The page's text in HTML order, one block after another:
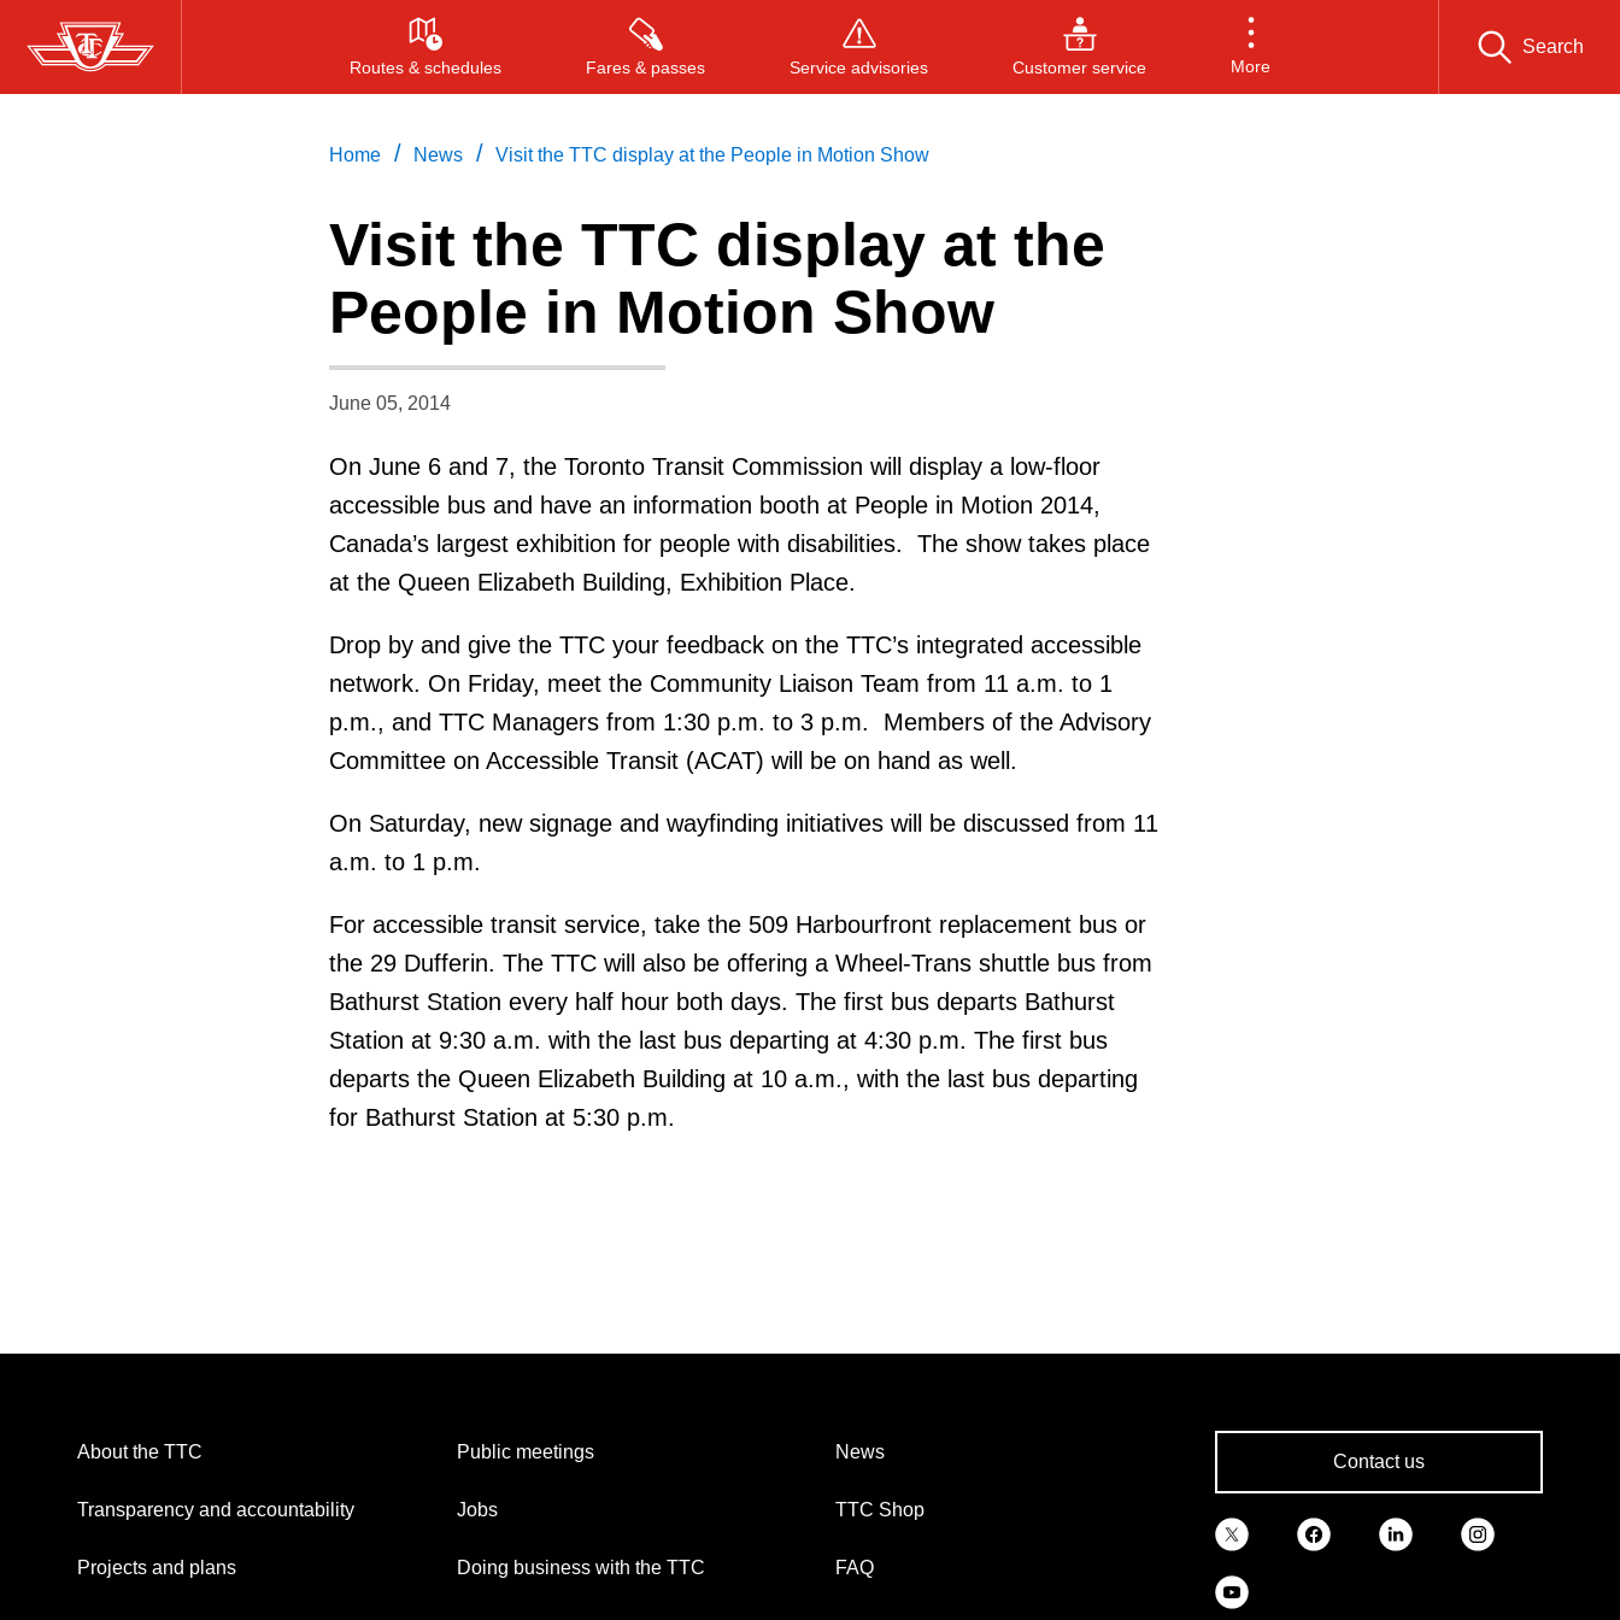
Skip
to
Routes & schedules Fares & passes Service advisories Customer service More
Search
Press ENTER to search , or ESC to close
Home / News / Visit the TTC display at the People in Motion Show
Visit the TTC display at the
People in Motion Show
June 05, 2014
On June 6 and 7, the Toronto Transit Commission will display a low-floor
accessible bus and have an information booth at People in Motion 2014,
Canada’s largest exhibition for people with disabilities. The show takes place
at the Queen Elizabeth Building, Exhibition Place.
Drop by and give the TTC your feedback on the TTC’s integrated accessible
network. On Friday, meet the Community Liaison Team from 11 a.m. to 1
p.m., and TTC Managers from 1:30 p.m. to 3 p.m. Members of the Advisory
Committee on Accessible Transit (ACAT) will be on hand as well.
On Saturday, new signage and wayfinding initiatives will be discussed from 11
a.m. to 1 p.m.
For accessible transit service, take the 509 Harbourfront replacement bus or
the 29 Dufferin. The TTC will also be offering a Wheel-Trans shuttle bus from
Bathurst Station every half hour both days. The first bus departs Bathurst
Station at 9:30 a.m. with the last bus departing at 4:30 p.m. The first bus
departs the Queen Elizabeth Building at 10 a.m., with the last bus departing
for Bathurst Station at 5:30 p.m.
About the TTC
Transparency and accountability
Projects and plans
Public meetings
Jobs
Doing business with the TTC
News
TTC Shop
FAQ
Contact us